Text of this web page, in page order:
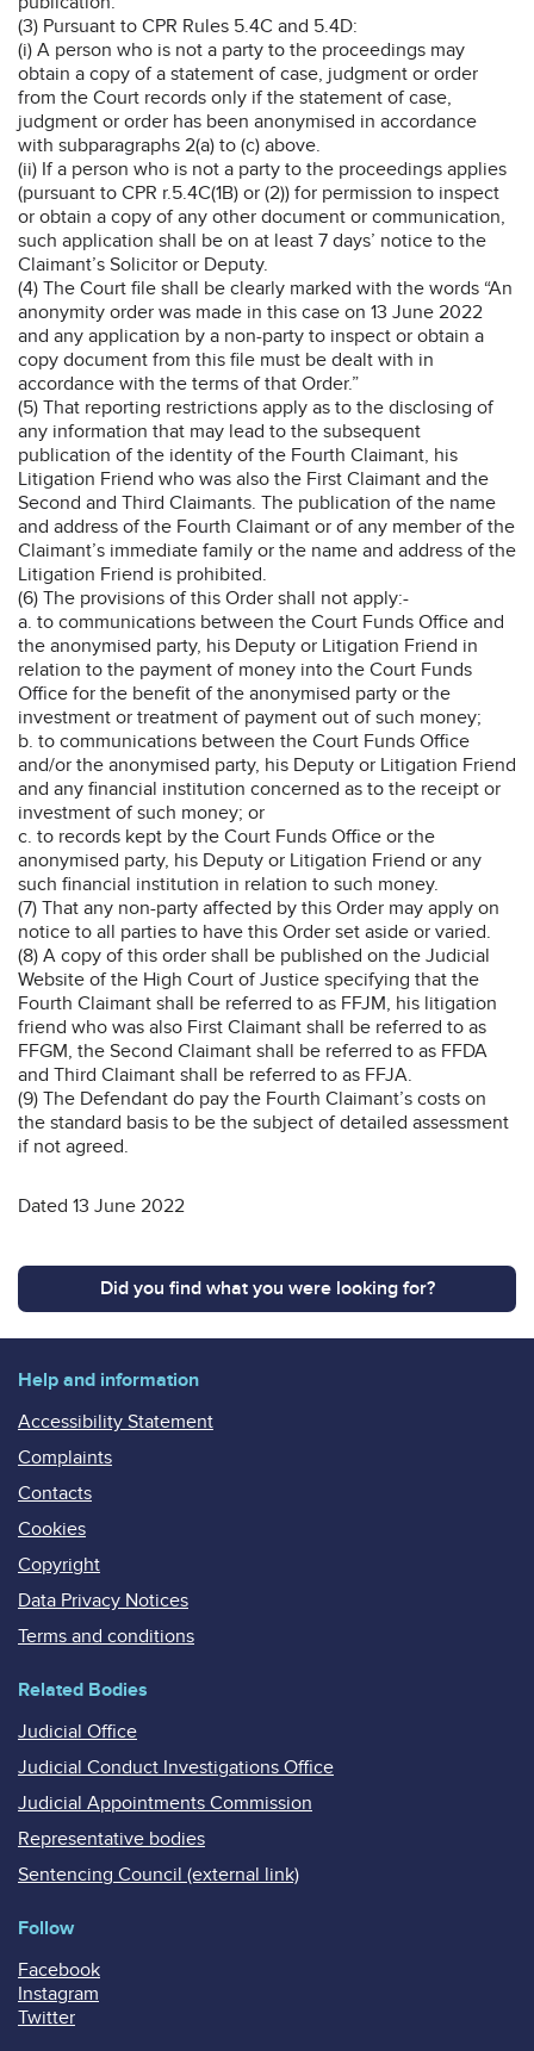
(3) Pursuant to CPR Rules 5.4C and 5.4D:
(i) A person who is not a party to the proceedings may
obtain a copy of a statement of case, judgment or order
from the Court records only if the statement of case,
judgment or order has been anonymised in accordance
with subparagraphs 2(a) to (c) above.
(ii) If a person who is not a party to the proceedings applies
(pursuant to CPR r.5.4C(1B) or (2)) for permission to inspect
or obtain a copy of any other document or communication,
such application shall be on at least 7 days’ notice to the
Claimant’s Solicitor or Deputy.
(4) The Court file shall be clearly marked with the words “An
anonymity order was made in this case on 13 June 2022
and any application by a non-party to inspect or obtain a
copy document from this file must be dealt with in
accordance with the terms of that Order.”
(5) That reporting restrictions apply as to the disclosing of
any information that may lead to the subsequent
publication of the identity of the Fourth Claimant, his
Litigation Friend who was also the First Claimant and the
Second and Third Claimants. The publication of the name
and address of the Fourth Claimant or of any member of the
Claimant’s immediate family or the name and address of the
Litigation Friend is prohibited.
(6) The provisions of this Order shall not apply:-
a. to communications between the Court Funds Office and
the anonymised party, his Deputy or Litigation Friend in
relation to the payment of money into the Court Funds
Office for the benefit of the anonymised party or the
investment or treatment of payment out of such money;
b. to communications between the Court Funds Office
and/or the anonymised party, his Deputy or Litigation Friend
and any financial institution concerned as to the receipt or
investment of such money; or
c. to records kept by the Court Funds Office or the
anonymised party, his Deputy or Litigation Friend or any
such financial institution in relation to such money.
(7) That any non-party affected by this Order may apply on
notice to all parties to have this Order set aside or varied.
(8) A copy of this order shall be published on the Judicial
Website of the High Court of Justice specifying that the
Fourth Claimant shall be referred to as FFJM, his litigation
friend who was also First Claimant shall be referred to as
FFGM, the Second Claimant shall be referred to as FFDA
and Third Claimant shall be referred to as FFJA.
(9) The Defendant do pay the Fourth Claimant’s costs on
the standard basis to be the subject of detailed assessment
if not agreed.
Dated 13 June 2022
Did you find what you were looking for?
Help and information
Accessibility Statement
Complaints
Contacts
Cookies
Copyright
Data Privacy Notices
Terms and conditions
Related Bodies
Judicial Office
Judicial Conduct Investigations Office
Judicial Appointments Commission
Representative bodies
Sentencing Council (external link)
Follow
Facebook
Instagram
Twitter